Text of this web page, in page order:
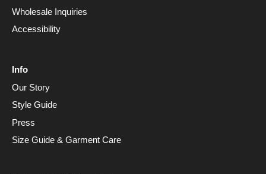
Wholesale Inquiries
Accessibility
Info
Our Story
Style Guide
Press
Size Guide & Garment Care